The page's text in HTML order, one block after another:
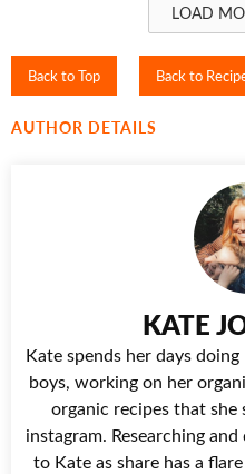
LOAD
Back to Top Back to
AUTHOR DETAILS
KATE
Kate spends her days
boys, working on her
organic recipes that
instagram. Researching
to Kate as share has a